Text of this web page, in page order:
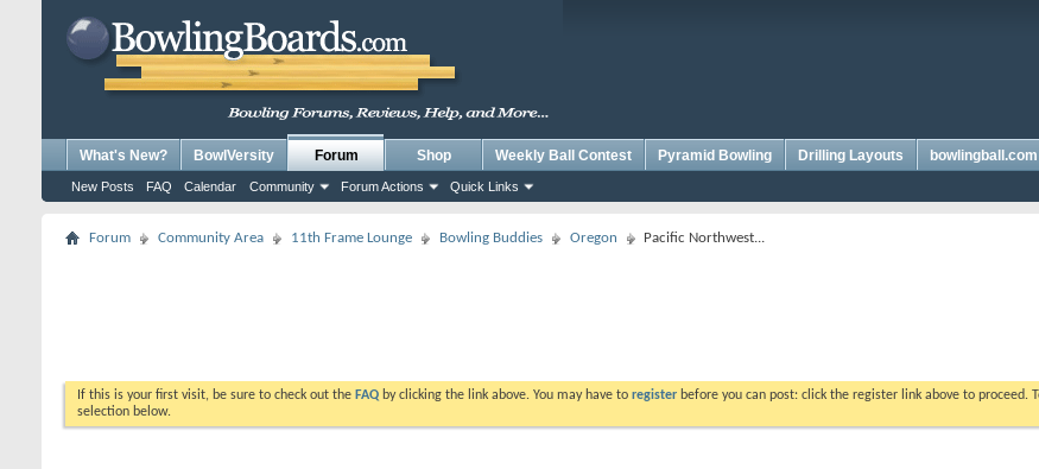
What's New? BowlVersity Forum
New Posts FAQ Calendar Community Forum Actions Quick Links
Shop Weekly Ball Contest Pyramid Bowling Drilling Layouts bowlingball.com
Forum Community Area 11th Frame Lounge Bowling Buddies Oregon Pacific Northwest...
If this is your first visit, be sure to check out the FAQ by clicking the link above. You may have to register before you can post: click the register link above to
selection below.